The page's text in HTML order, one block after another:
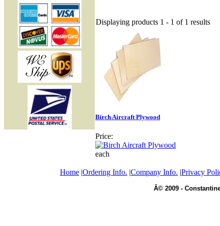
Displaying products 1 - 1 of 1 results
Birch Aircraft Plywood
Price:
each
Home |Ordering Info. |Company Info. |Privacy
Â© 2009 -